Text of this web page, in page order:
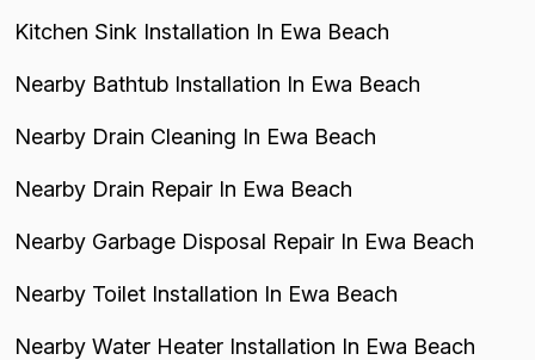
Kitchen Sink Installation In Ewa Beach
Nearby Bathtub Installation In Ewa Beach
Nearby Drain Cleaning In Ewa Beach
Nearby Drain Repair In Ewa Beach
Nearby Garbage Disposal Repair In Ewa Beach
Nearby Toilet Installation In Ewa Beach
Nearby Water Heater Installation In Ewa Beach